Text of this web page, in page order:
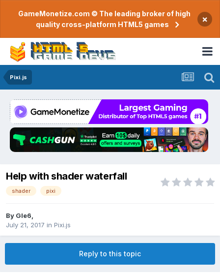
GameMonetize.com © The leading broker of high
quality cross-platform HTML5 games
×
Pixi.js
Help with shader waterfall
shader pixi
By Gle6
July 21, 2017 in Pixi.js
Reply to this topic